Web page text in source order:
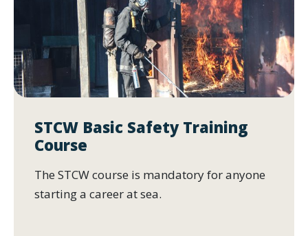
STCW Basic Safety Training
Course
The STCW course is mandatory for anyone
starting a career at sea.